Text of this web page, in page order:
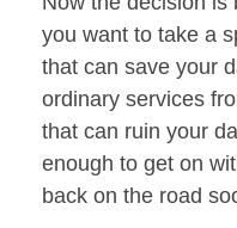
you want to take a
that can save your
ordinary services
that can ruin your
enough to get on
back on the road